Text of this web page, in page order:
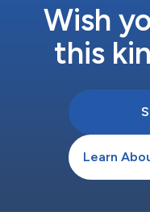
Wish
this
Learn